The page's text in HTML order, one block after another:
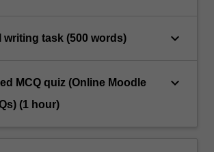
writing task (500 words) keyboard_arrow_down
MCQ quiz (Online Moodle
(1 hour)
keyboard_arrow_down